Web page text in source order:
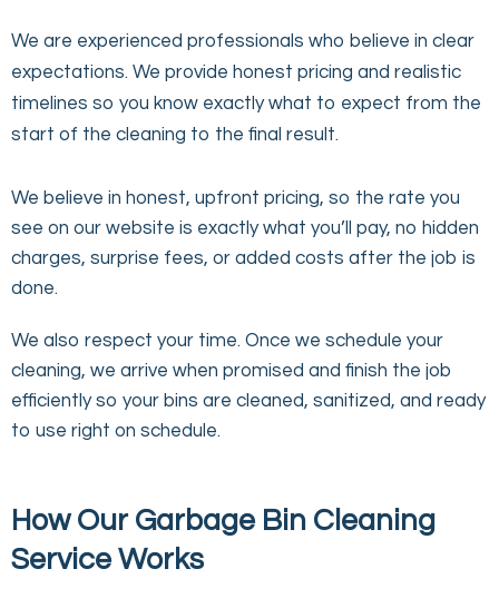
We are experienced professionals who believe in clear
expectations. We provide honest pricing and realistic
timelines so you know exactly what to expect from the
start of the cleaning to the final result.
We believe in honest, upfront pricing, so the rate you
see on our website is exactly what you’ll pay, no hidden
charges, surprise fees, or added costs after the job is
done.
We also respect your time. Once we schedule your
cleaning, we arrive when promised and finish the job
efficiently so your bins are cleaned, sanitized, and ready
to use right on schedule.
How Our Garbage Bin Cleaning
Service Works